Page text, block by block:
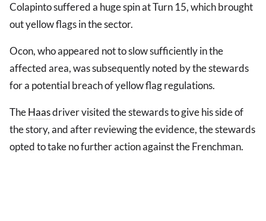
Colapinto suffered a huge spin at Turn 15, which brought
out yellow flags in the sector.
Ocon, who appeared not to slow sufficiently in the
affected area, was subsequently noted by the stewards
for a potential breach of yellow flag regulations.
TheHaasdriver visited the stewards to give his side of
the story, and after reviewing the evidence, the stewards
opted to take no further action against the Frenchman.